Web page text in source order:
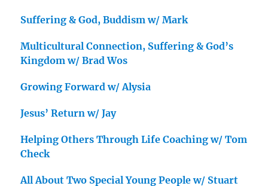
Suffering & God, Buddism w/ Mark
Multicultural Connection, Suffering & God’s
Kingdom w/ Brad Wos
Growing Forward w/ Alysia
Jesus’ Return w/ Jay
Helping Others Through Life Coaching w/ Tom
Check
All About Two Special Young People w/ Stuart